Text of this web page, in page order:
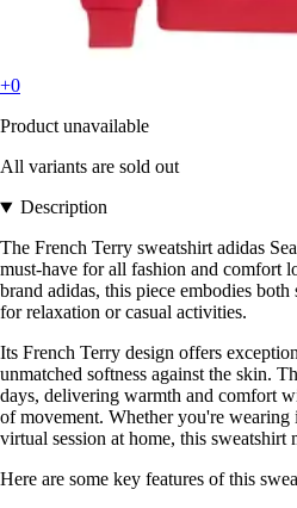
+0
Product unavailable
All variants are sold out
Description
The French Terry sweatshirt adidas
must-have for all fashion and comfort
brand adidas, this piece embodies
for relaxation or casual activities.
Its French Terry design offers
unmatched softness against the skin.
days, delivering warmth and comfort
of movement. Whether you're
virtual session at home, this sweatshirt
Here are some key features of this